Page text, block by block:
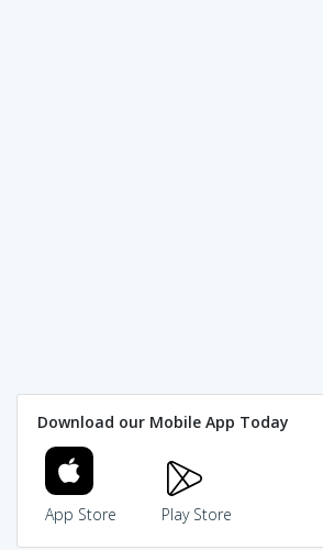
Download our Mobile App Today
App Store Play Store